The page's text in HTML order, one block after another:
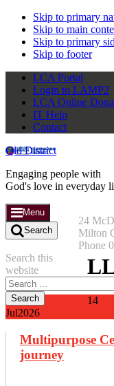
Skip to primary
Skip to main
Skip to primary
Skip to footer
LCA Portal
Login to LAMP2
LCA Online
IT Help
Contact
Qld District
Engaging people with
God's love in everyday
24
Milton
Phone
Search this
website
Menu
Search
14
Jul2026
Multipurpose
journey